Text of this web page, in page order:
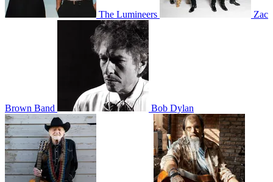
The Lumineers Zac
Brown Band Bob Dylan